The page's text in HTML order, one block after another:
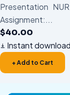
Presentation
Assignment:...
$40.00
Instant download
+ Add to Cart